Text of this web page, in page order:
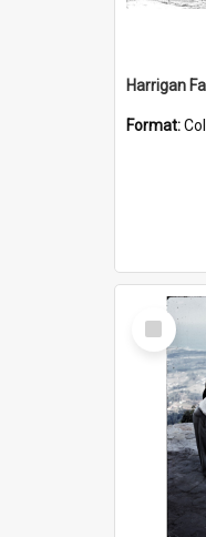
Format:
Select
Item